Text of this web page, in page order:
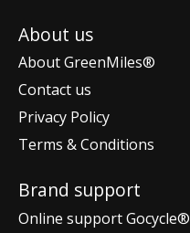
About us
About GreenMiles®
Contact us
Privacy Policy
Terms & Conditions
Brand support
Online support Gocycle®